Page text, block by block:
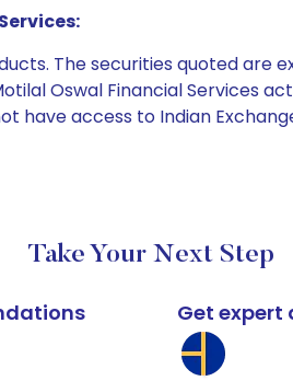
The securities quoted
Oswal Financial Services
access to Indian
Take Your Next Step
Get